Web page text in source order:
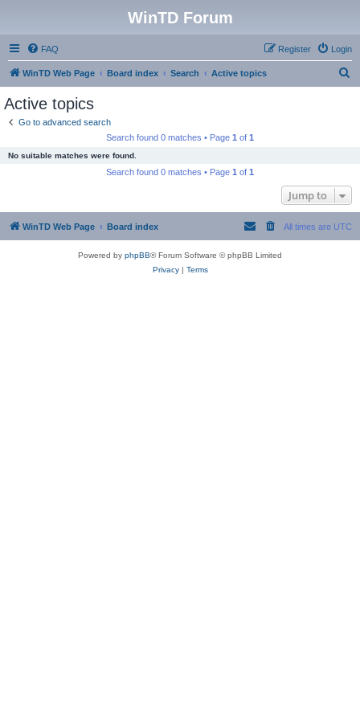
WinTD Forum
FAQ Login
Register
WinTD Web Page Board index Search Active topics
Active topics
Go to advanced search
Search found 0 matches • Page 1 of 1
No suitable matches were found.
Search found 0 matches • Page 1 of 1
Jump to
WinTD Web Page Board index All times are UTC
Powered by phpBB® Forum Software © phpBB Limited
Privacy| Terms